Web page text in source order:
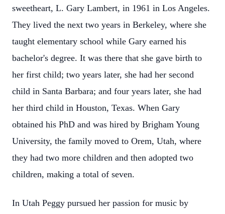
sweetheart, L. Gary Lambert, in 1961 in Los Angeles.
They lived the next two years in Berkeley, where she
taught elementary school while Gary earned his
bachelor's degree. It was there that she gave birth to
her first child; two years later, she had her second
child in Santa Barbara; and four years later, she had
her third child in Houston, Texas. When Gary
obtained his PhD and was hired by Brigham Young
University, the family moved to Orem, Utah, where
they had two more children and then adopted two
children, making a total of seven.
In Utah Peggy pursued her passion for music by